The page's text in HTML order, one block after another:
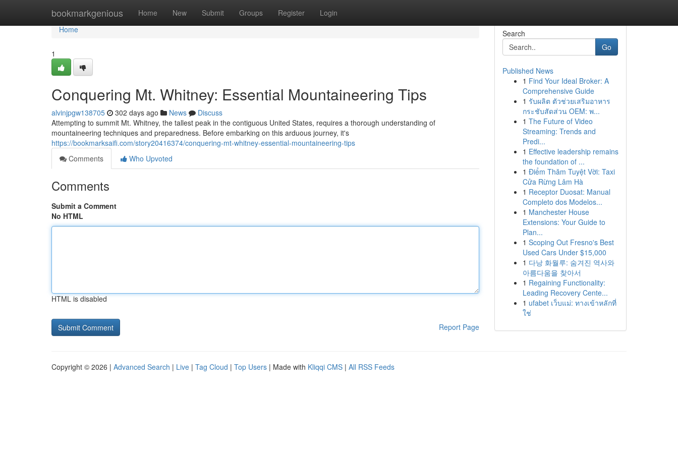
bookmarkgenious Home New Submit Groups Register Login
Home
Home
1
Conquering Mt. Whitney: Essential Mountaineering Tips
alvinjpgw138705 302 days ago News
Discuss
Attempting to summit Mt. Whitney, the tallest peak in the contiguous United States, requires a thorough understanding of
mountaineering techniques and preparedness. Before embarking on this arduous journey, it's
https://bookmarksaifi.com/story20416374/conquering-mt-whitney-essential-mountaineering-tips
Comments
Who Upvoted
Comments
Submit a Comment
No HTML
HTML is disabled
Report Page
Search
Go
Published News
1 Find Your Ideal Broker: A
Comprehensive Guide
1 รับผลิต ตัวช่วยเสริมอาหาร
กระชับสัดส่วน OEM: พ...
1 The Future of Video
Streaming: Trends and
Predi...
1 Effective leadership remains
the foundation of ...
1 Điểm Thăm Tuyệt Vời: Taxi
Cửa Rừng Lâm Hà
1 Receptor Duosat: Manual
Completo dos Modelos...
1 Manchester House
Extensions: Your Guide to
Plan...
1 Scoping Out Fresno's Best
Used Cars Under $15,000
1 다낭 화월루: 숨겨진 역사와
아름다움을 찾아서
1 Regaining Functionality:
Leading Recovery Cente...
1 ufabet เว็บแม่: ทางเข้าหลักที่
ใช่
Copyright © 2026 | Advanced Search | Live | Tag Cloud | Top Users | Made with Kliqqi CMS | All RSS Feeds